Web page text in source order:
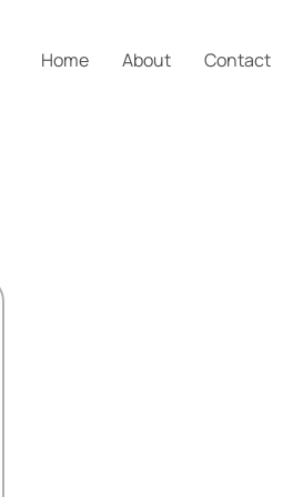
Home About Contact